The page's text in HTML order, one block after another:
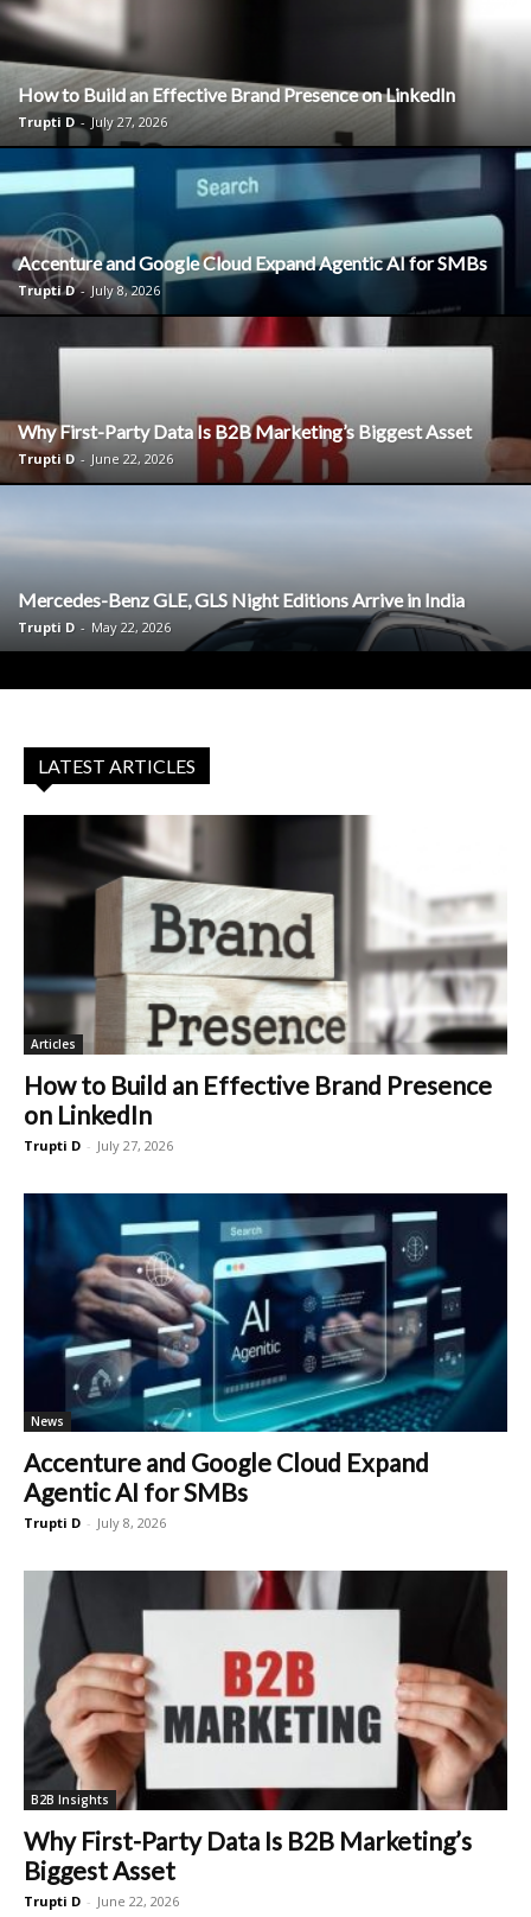
How to Build an Effective Brand Presence on LinkedIn
Trupti D - July 27, 2026
Accenture and Google Cloud Expand Agentic AI for SMBs
Trupti D - July 8, 2026
Why First-Party Data Is B2B Marketing’s Biggest Asset
Trupti D - June 22, 2026
Mercedes-Benz GLE, GLS Night Editions Arrive in India
Trupti D - May 22, 2026
LATEST ARTICLES
Articles
How to Build an Effective Brand Presence
on LinkedIn
Trupti D - July 27, 2026
News
Accenture and Google Cloud Expand
Agentic AI for SMBs
Trupti D - July 8, 2026
B2B Insights
Why First-Party Data Is B2B Marketing’s
Biggest Asset
Trupti D - June 22, 2026